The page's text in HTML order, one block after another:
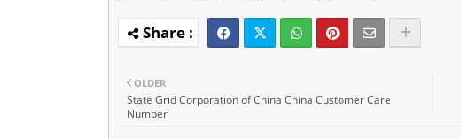
OLDER
State Grid Corporation of China China Customer Care
Number